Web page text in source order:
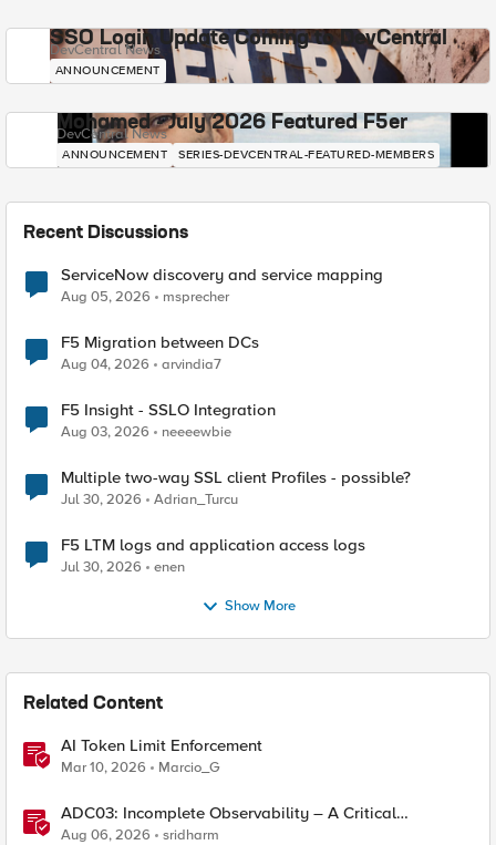
SSO Login Update Coming to DevCentral
DevCentral News
ANNOUNCEMENT
Mohamed - July 2026 Featured F5er
DevCentral News
ANNOUNCEMENT SERIES-DEVCENTRAL-FEATURED-MEMBERS
Recent Discussions
ServiceNow discovery and service mapping
Aug 05, 2026 msprecher
F5 Migration between DCs
Aug 04, 2026 arvindia7
F5 Insight - SSLO Integration
Aug 03, 2026 neeeewbie
Multiple two-way SSL client Profiles - possible?
Jul 30, 2026 Adrian_Turcu
F5 LTM logs and application access logs
Jul 30, 2026 enen
Show More
Related Content
AI Token Limit Enforcement
Mar 10, 2026 Marcio_G
ADC03: Incomplete Observability – A Critical
Application Delivery Challenge
Aug 06, 2026 sridharm